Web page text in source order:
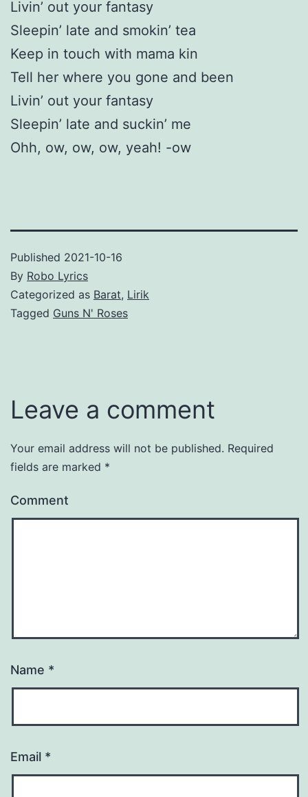
Livin’ out your fantasy
Sleepin’ late and smokin’ tea
Keep in touch with mama kin
Tell her where you gone and been
Livin’ out your fantasy
Sleepin’ late and suckin’ me
Ohh, ow, ow, ow, yeah! -ow
Published 2021-10-16
By Robo Lyrics
Categorized as Barat, Lirik
Tagged Guns N' Roses
Leave a comment
Your email address will not be published. Required
fields are marked *
Comment
Name *
Email *